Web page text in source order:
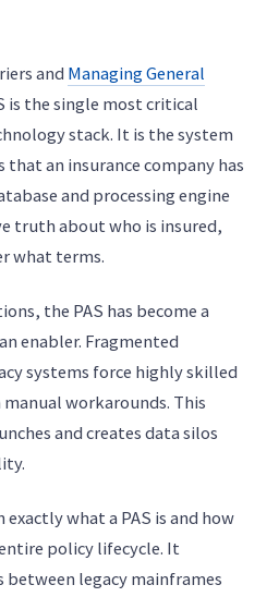
and Managing General
is the single most critical
stack. It is the system
an insurance company has
and processing engine
truth about who is insured,
what terms.
the PAS has become a
enabler. Fragmented
systems force highly skilled
workarounds. This
and creates data silos
what a PAS is and how
policy lifecycle. It
between legacy mainframes